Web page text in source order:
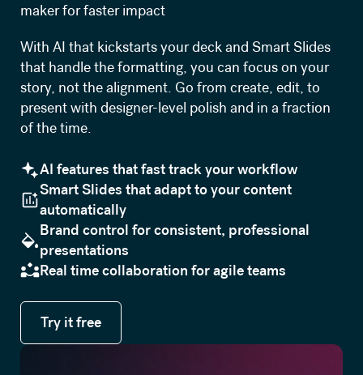
maker for faster impact
With AI that kickstarts your deck and Smart Slides
that handle the formatting, you can focus on your
story, not the alignment. Go from create, edit, to
present with designer-level polish and in a fraction
of the time.
AI features that fast track your workflow
Smart Slides that adapt to your content
automatically
Brand control for consistent, professional
presentations
Real time collaboration for agile teams
Try it free
Try it free